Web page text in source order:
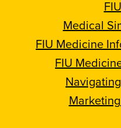
Medical
FIU Medicine
FIU